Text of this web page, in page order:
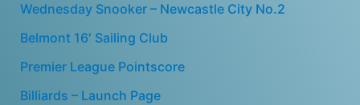
Wednesday Snooker – Newcastle City No.2
Belmont 16′ Sailing Club
Premier League Pointscore
Billiards – Launch Page